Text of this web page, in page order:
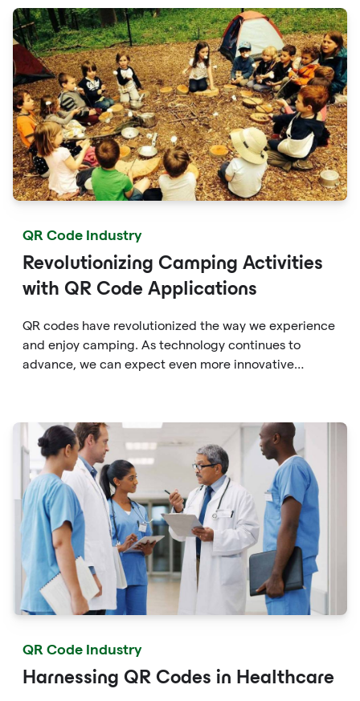
accessible solution for individuals to contribute to
causes they care about.
QR Code Industry
Revolutionizing Camping Activities
with QR Code Applications
QR codes have revolutionized the way we experience
and enjoy camping. As technology continues to
advance, we can expect even more innovative
education, and connectivity with the great outdoors.
QR Code Industry
Harnessing QR Codes in Healthcare